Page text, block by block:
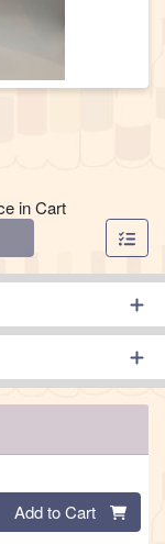
in Cart
0
Add to Cart